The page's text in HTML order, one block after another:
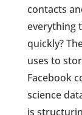
contacts
everything
quickly?
uses to
Facebook
science
is